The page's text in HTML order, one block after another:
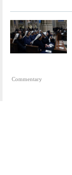
Commentary